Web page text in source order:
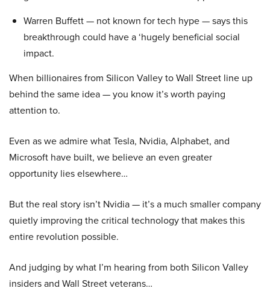
Warren Buffett — not known for tech hype — says this
breakthrough could have a ‘hugely beneficial social
impact.
When billionaires from Silicon Valley to Wall Street line up
behind the same idea — you know it’s worth paying
attention to.
Even as we admire what Tesla, Nvidia, Alphabet, and
Microsoft have built, we believe an even greater
opportunity lies elsewhere…
But the real story isn’t Nvidia — it’s a much smaller company
quietly improving the critical technology that makes this
entire revolution possible.
And judging by what I’m hearing from both Silicon Valley
insiders and Wall Street veterans…